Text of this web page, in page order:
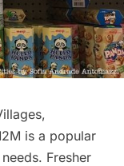
is a popular
Fresher